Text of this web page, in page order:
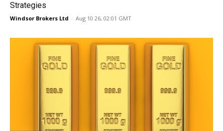
Strategies
Windsor Brokers Ltd - Aug 10 26, 02:01 GMT